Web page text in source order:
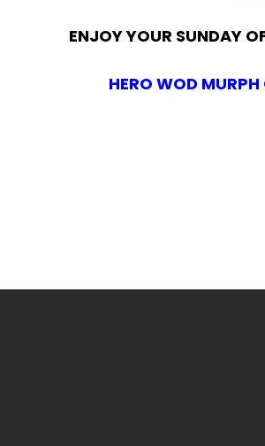
ENJOY YOUR SUNDAY
HERO WOD